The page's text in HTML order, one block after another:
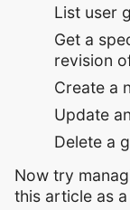
List user
Get a
revision
Create a
Update
Delete a
Now try
this article as